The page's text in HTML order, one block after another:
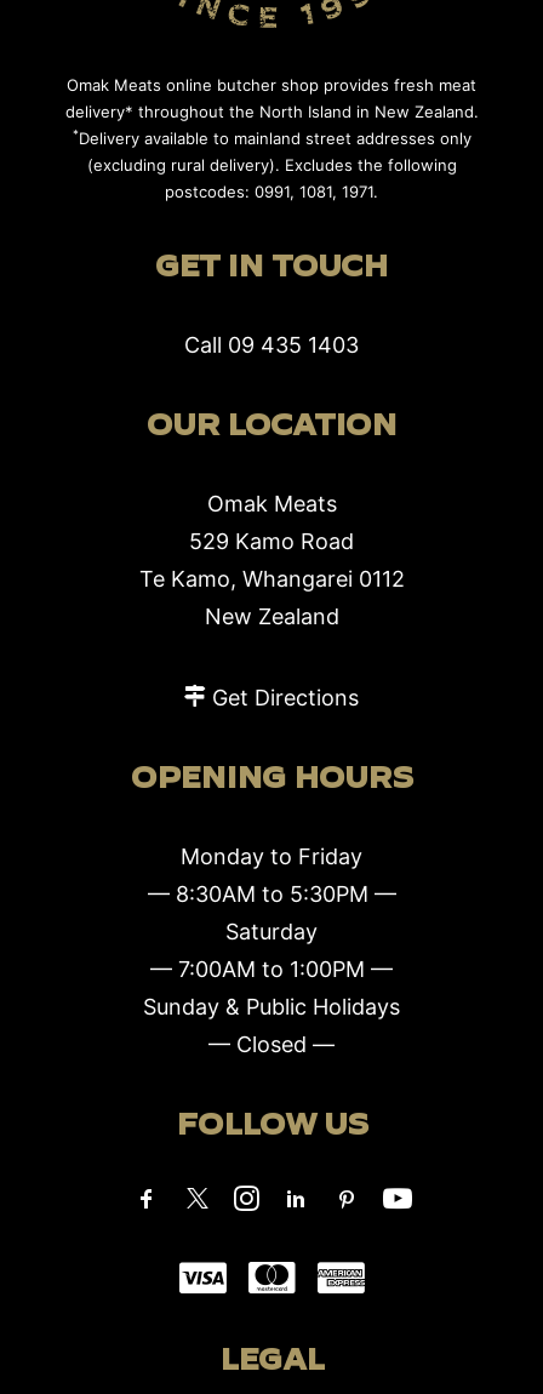
Omak Meats online butcher shop provides fresh meat
delivery* throughout the North Island in New Zealand.
*Delivery available to mainland street addresses only
(excluding rural delivery). Excludes the following
postcodes: 0991, 1081, 1971.
GET IN TOUCH
Call 09 435 1403
OUR LOCATION
Omak Meats
529 Kamo Road
Te Kamo, Whangarei 0112
New Zealand
Get Directions
OPENING HOURS
Monday to Friday
— 8:30AM to 5:30PM —
Saturday
— 7:00AM to 1:00PM —
Sunday & Public Holidays
— Closed —
FOLLOW US
LEGAL